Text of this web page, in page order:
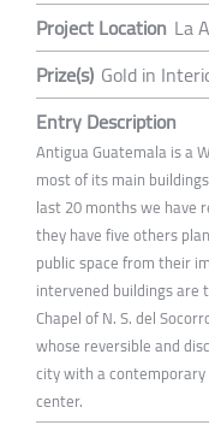
Project Location La
Prize(s) Gold in
Entry Description
Antigua Guatemala is a
most of its main
last 20 months we have
they have five others
public space from their
intervened buildings are
Chapel of N. S. del
whose reversible and
city with a
center.